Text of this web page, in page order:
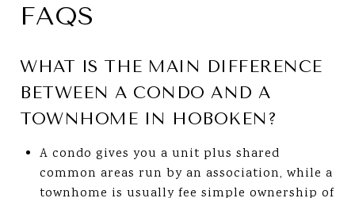
FAQS
WHAT IS THE MAIN DIFFERENCE
BETWEEN A CONDO AND A
TOWNHOME IN HOBOKEN?
A condo gives you a unit plus shared
common areas run by an association, while a
townhome is usually fee simple ownership of